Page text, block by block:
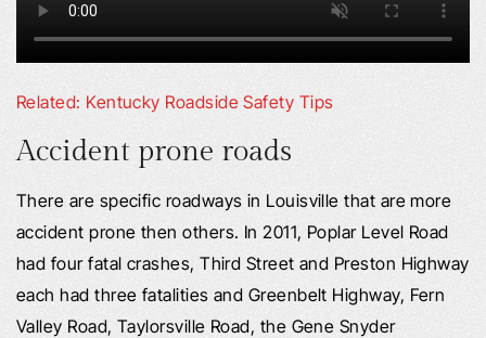
Related: Kentucky Roadside Safety Tips
Accident prone roads
There are specific roadways in Louisville that are more
accident prone then others. In 2011, Poplar Level Road
had four fatal crashes, Third Street and Preston Highway
each had three fatalities and Greenbelt Highway, Fern
Valley Road, Taylorsville Road, the Gene Snyder